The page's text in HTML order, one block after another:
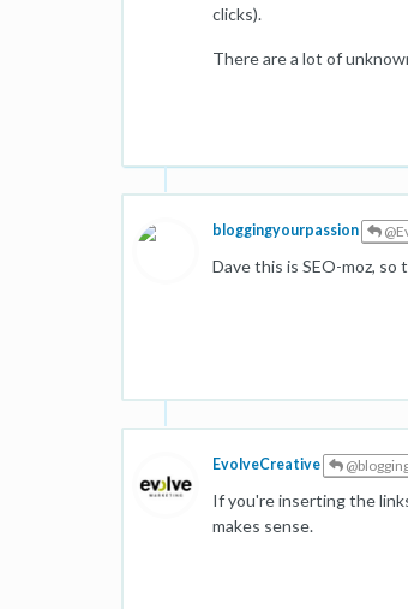
clicks).
There are a lot of
bloggingyourpassion
Dave this is SEO-moz,
EvolveCreative
If you're inserting the
makes sense.